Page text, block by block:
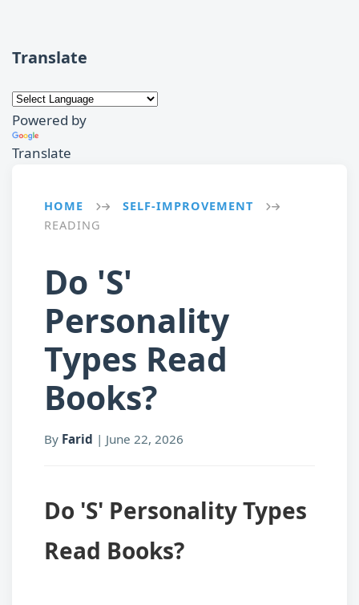
Translate
Powered by
Translate
HOME → SELF-IMPROVEMENT →
READING
Do 'S'
Personality
Types Read
Books?
By Farid | June 22, 2026
Do 'S' Personality Types
Read Books?